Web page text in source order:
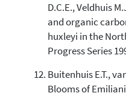
D.C.E., Veldhuis
and organic
huxleyi in the
Progress Series
Buitenhuis E.T.,
Blooms of